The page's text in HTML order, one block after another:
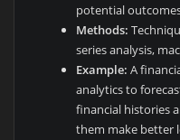
potential
Methods:
series analysis,
Example: A
analytics to
financial histories
them make better